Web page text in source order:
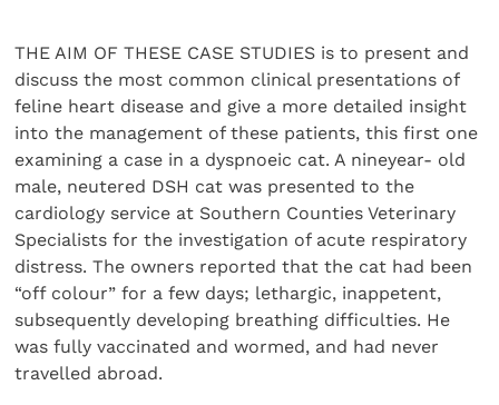
THE AIM OF THESE CASE STUDIES is to present and
discuss the most common clinical presentations of
feline heart disease and give a more detailed insight
into the management of these patients, this first one
examining a case in a dyspnoeic cat. A nineyear- old
male, neutered DSH cat was presented to the
cardiology service at Southern Counties Veterinary
Specialists for the investigation of acute respiratory
distress. The owners reported that the cat had been
“off colour” for a few days; lethargic, inappetent,
subsequently developing breathing difficulties. He
was fully vaccinated and wormed, and had never
travelled abroad.